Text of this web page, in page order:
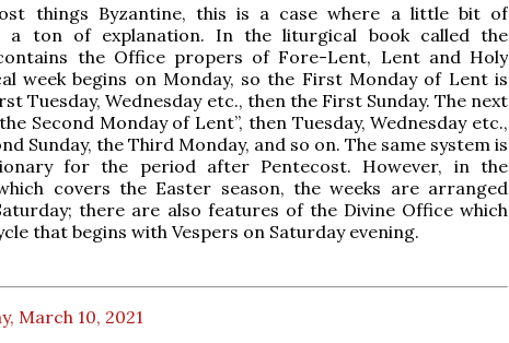
things Byzantine, this is a case where a little bit of
a ton of explanation. In the liturgical book called the
the Office propers of Fore-Lent, Lent and Holy
week begins on Monday, so the First Monday of Lent is
Tuesday, Wednesday etc., then the First Sunday. The next
Second Monday of Lent”, then Tuesday, Wednesday etc.,
Sunday, the Third Monday, and so on. The same system is
for the period after Pentecost. However, in the
covers the Easter season, the weeks are arranged
there are also features of the Divine Office which
that begins with Vespers on Saturday evening.
March 10, 2021